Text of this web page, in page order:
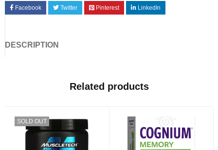
Facebook Twitter Pinterest LinkedIn
DESCRIPTION
Related products
SOLD OUT